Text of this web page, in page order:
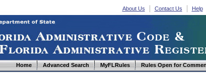
About Us Contact Us Help
Home Advanced Search MyFLRules Rules Open for